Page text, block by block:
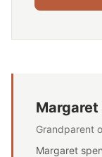
Grandparent
Margaret